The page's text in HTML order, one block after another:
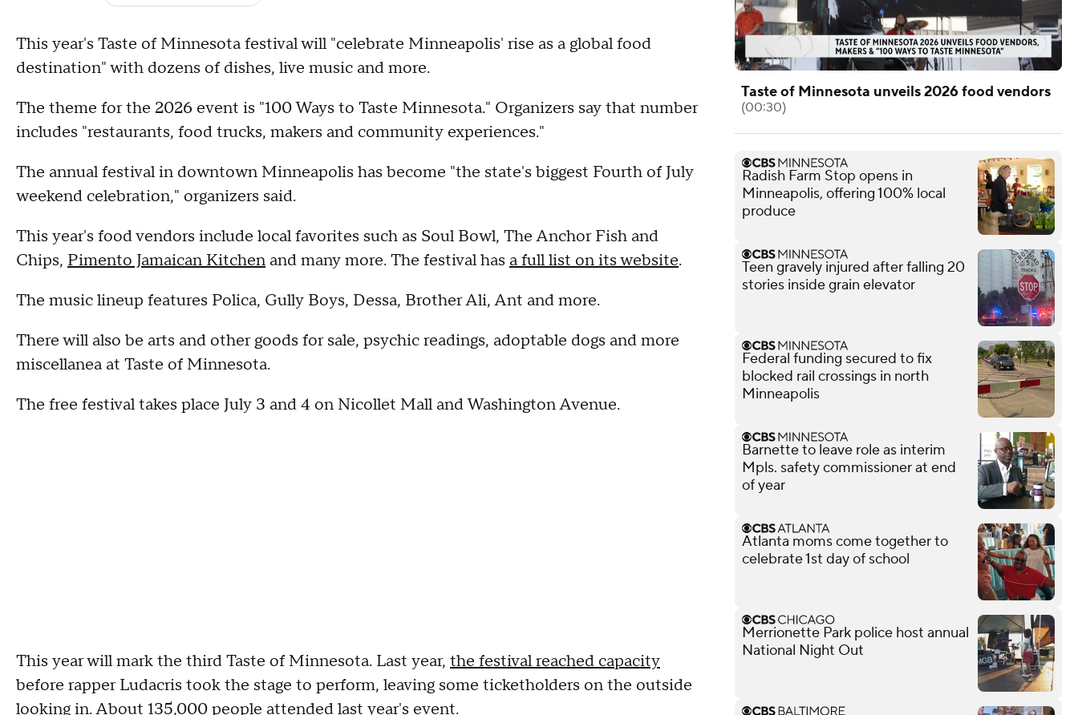
This year's Taste of Minnesota festival will "celebrate Minneapolis' rise as a global food
destination" with dozens of dishes, live music and more.
The theme for the 2026 event is "100 Ways to Taste Minnesota." Organizers say that number
includes "restaurants, food trucks, makers and community experiences."
The annual festival in downtown Minneapolis has become "the state's biggest Fourth of July
weekend celebration," organizers said.
This year's food vendors include local favorites such as Soul Bowl, The Anchor Fish and
Chips, Pimento Jamaican Kitchen and many more. The festival has a full list on its website.
The music lineup features Polica, Gully Boys, Dessa, Brother Ali, Ant and more.
There will also be arts and other goods for sale, psychic readings, adoptable dogs and more
miscellanea at Taste of Minnesota.
The free festival takes place July 3 and 4 on Nicollet Mall and Washington Avenue.
This year will mark the third Taste of Minnesota. Last year, the festival reached capacity
before rapper Ludacris took the stage to perform, leaving some ticketholders on the outside
looking in. About 135,000 people attended last year's event.
Taste of Minnesota unveils 2026 food vendors
(00:30)
Radish Farm Stop opens in
Minneapolis, offering 100% local
produce
Teen gravely injured after falling 20
stories inside grain elevator
Federal funding secured to fix
blocked rail crossings in north
Minneapolis
Barnette to leave role as interim
Mpls. safety commissioner at end
of year
Atlanta moms come together to
celebrate 1st day of school
Merrionette Park police host annual
National Night Out